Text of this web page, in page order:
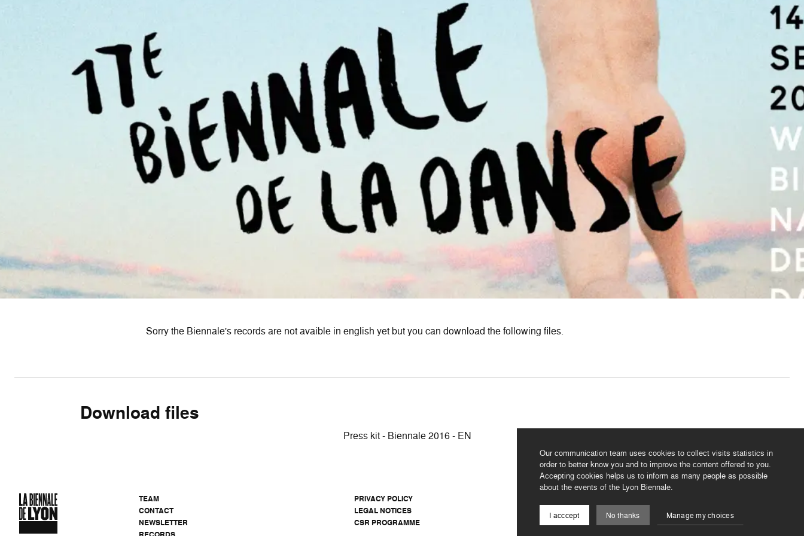
Our communication team uses cookies to collect visits statistics in
order to better know you and to improve the content offered to you.
Accepting cookies helps us to inform as many people as possible
about the events of the Lyon Biennale.
I acccept No thanks Manage my choices
Sorry the Biennale's records are not avaible in english yet but you can download the following files.
Download files
Press kit - Biennale 2016 - EN
TEAM
CONTACT
NEWSLETTER
PRIVACY POLICY
LEGAL NOTICES
CSR PROGRAMME
©2026 BIENNALE DE LYON